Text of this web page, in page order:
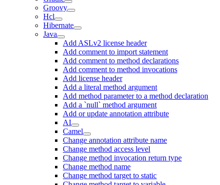
Groovy
Hcl
Hibernate
Java
Add ASLv2 license header
Add comment to import statement
Add comment to method declarations
Add comment to method invocations
Add license header
Add a literal method argument
Add method parameter to a method declaration
Add a `null` method argument
Add or update annotation attribute
AI
Camel
Change annotation attribute name
Change method access level
Change method invocation return type
Change method name
Change method target to static